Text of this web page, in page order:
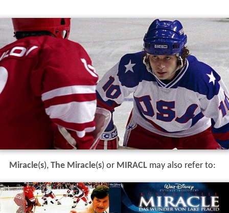
Miracle(s), The Miracle(s) or MIRACLmay also refer to: